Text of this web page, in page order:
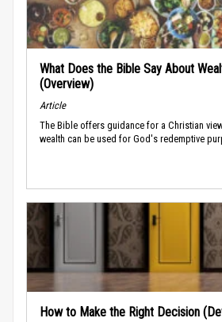
What Does the Bible Say About
(Overview)
Article
The Bible offers guidance for a Christian
wealth can be used for God's redemptive
How to Make the Right Decision